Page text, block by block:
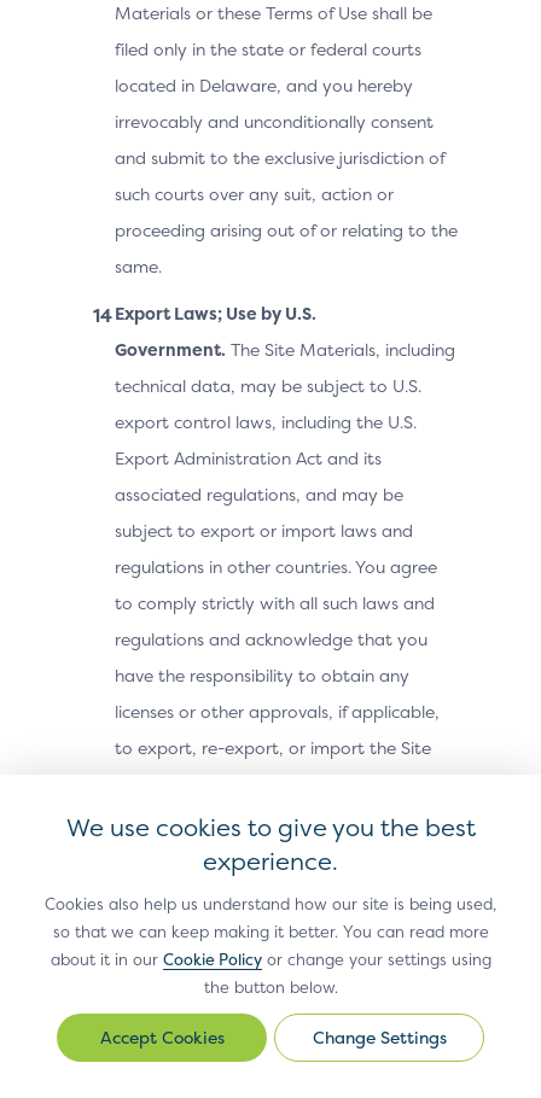
Materials or these Terms of Use shall be
filed only in the state or federal courts
located in Delaware, and you hereby
irrevocably and unconditionally consent
and submit to the exclusive jurisdiction of
such courts over any suit, action or
proceeding arising out of or relating to the
same.
Export Laws; Use by U.S.
Government. The Site Materials, including
technical data, may be subject to U.S.
export control laws, including the U.S.
Export Administration Act and its
associated regulations, and may be
subject to export or import laws and
regulations in other countries. You agree
to comply strictly with all such laws and
regulations and acknowledge that you
have the responsibility to obtain any
licenses or other approvals, if applicable,
to export, re-export, or import the Site
downloaded, or otherwise exported or re-
exported (i) into, or to a national or
resident of, Cuba, Iran, North Korea,
Sudan, Syria or any other country subject
to a U.S. embargo; (ii) to any person or
entity on the U.S. Treasury Department’s
Office of Foreign Assets Control’s list of
We use cookies to give you the best
experience.
Cookies also help us understand how our site is being used,
so that we can keep making it better. You can read more
about it in our Cookie Policyor change your settings using
the button below.
Change
Change Settings